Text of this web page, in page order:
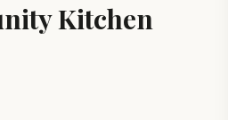
Kitchen